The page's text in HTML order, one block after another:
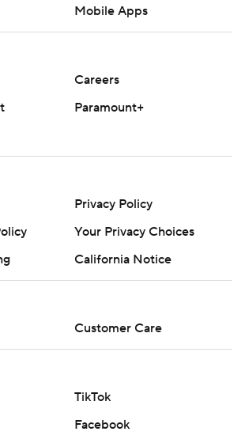
Mobile Apps
Careers
Paramount+
Privacy Policy
Your Privacy Choices
California Notice
Customer Care
TikTok
Facebook